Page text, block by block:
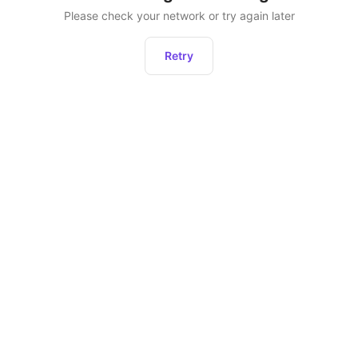
Please check your network or try again later
Retry